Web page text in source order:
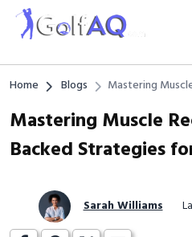
Home Blogs
Mastering
Mastering Muscle
Backed Strategies
Sarah Williams